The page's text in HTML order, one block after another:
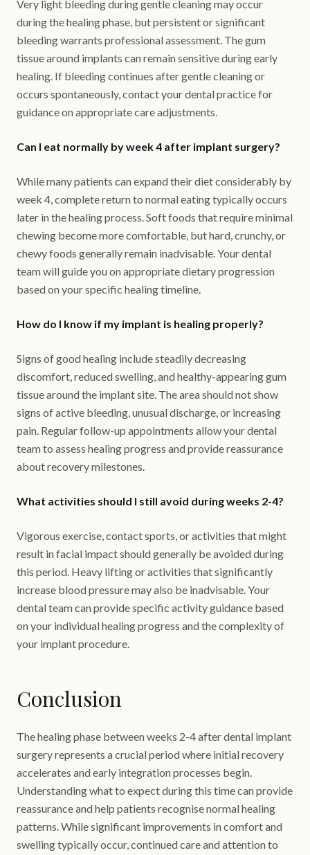
Very light bleeding during gentle cleaning may occur
during the healing phase, but persistent or significant
bleeding warrants professional assessment. The gum
tissue around implants can remain sensitive during early
healing. If bleeding continues after gentle cleaning or
occurs spontaneously, contact your dental practice for
guidance on appropriate care adjustments.
Can I eat normally by week 4 after implant surgery?
While many patients can expand their diet considerably by
week 4, complete return to normal eating typically occurs
later in the healing process. Soft foods that require minimal
chewing become more comfortable, but hard, crunchy, or
chewy foods generally remain inadvisable. Your dental
team will guide you on appropriate dietary progression
based on your specific healing timeline.
How do I know if my implant is healing properly?
Signs of good healing include steadily decreasing
discomfort, reduced swelling, and healthy-appearing gum
tissue around the implant site. The area should not show
signs of active bleeding, unusual discharge, or increasing
pain. Regular follow-up appointments allow your dental
team to assess healing progress and provide reassurance
about recovery milestones.
What activities should I still avoid during weeks 2-4?
Vigorous exercise, contact sports, or activities that might
result in facial impact should generally be avoided during
this period. Heavy lifting or activities that significantly
increase blood pressure may also be inadvisable. Your
dental team can provide specific activity guidance based
on your individual healing progress and the complexity of
your implant procedure.
Conclusion
The healing phase between weeks 2-4 after dental implant
surgery represents a crucial period where initial recovery
accelerates and early integration processes begin.
Understanding what to expect during this time can provide
reassurance and help patients recognise normal healing
patterns. While significant improvements in comfort and
swelling typically occur, continued care and attention to